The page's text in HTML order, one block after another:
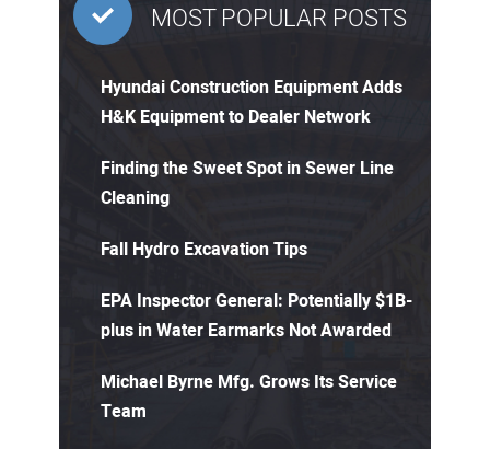
MOST POPULAR POSTS
Hyundai Construction Equipment Adds
H&K Equipment to Dealer Network
Finding the Sweet Spot in Sewer Line
Cleaning
Fall Hydro Excavation Tips
EPA Inspector General: Potentially $1B-
plus in Water Earmarks Not Awarded
Michael Byrne Mfg. Grows Its Service
Team